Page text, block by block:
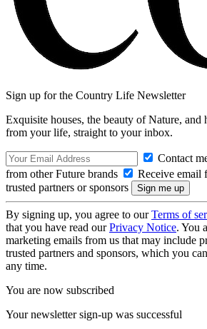
Sign up for the Country Life Newsletter
Exquisite houses, the beauty of Nature, and
from your life, straight to your inbox.
Contact
from other Future brands
Receive email
trusted partners or sponsors
By signing up, you agree to ourTerms of
that you have read ourPrivacy Notice. You
marketing emails from us that may include
trusted partners and sponsors, which you
any time.
You are now subscribed
Your newsletter sign-up was successful